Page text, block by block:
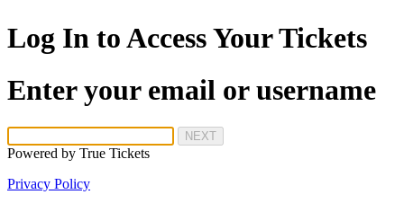
Log In to Access Your Tickets
Enter your email or username
NEXT
Powered by True Tickets
Privacy Policy